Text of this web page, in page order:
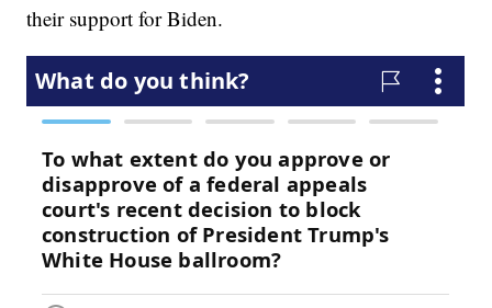
their support for Biden.